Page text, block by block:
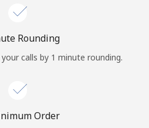
Log in
Rounding
calls by 1 minute rounding.
Order